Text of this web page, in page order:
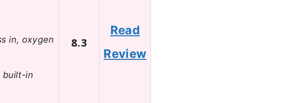
in, oxygen
built-in
8.3
Read
Review